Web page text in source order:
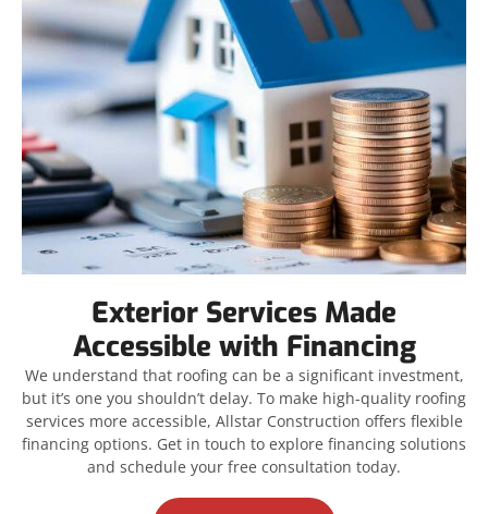
Exterior Services Made
Accessible with Financing
We understand that roofing can be a significant investment,
but it’s one you shouldn’t delay. To make high-quality roofing
services more accessible, Allstar Construction offers flexible
financing options. Get in touch to explore financing solutions
and schedule your free consultation today.